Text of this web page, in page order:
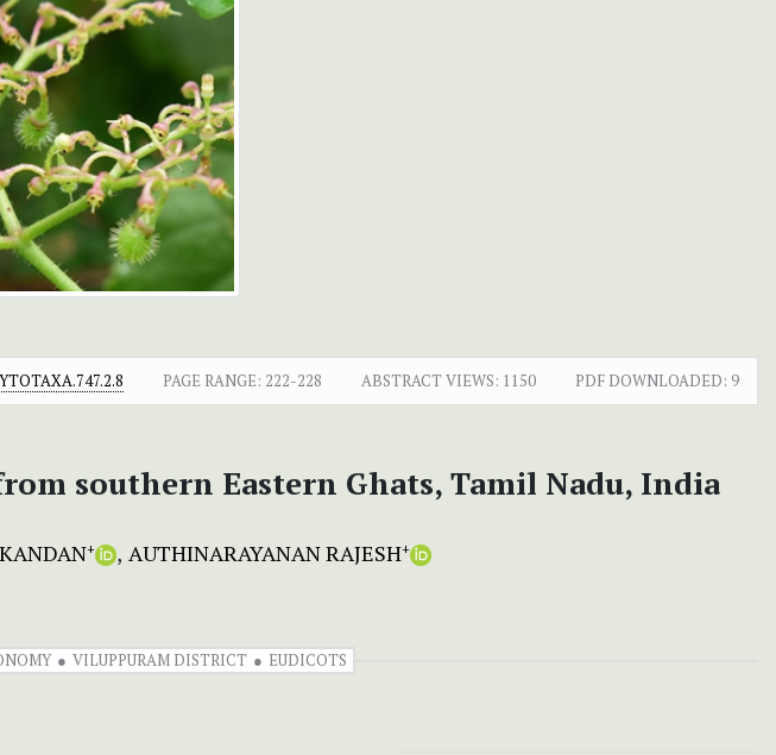
PAGE RANGE: 222-228 ABSTRACT VIEWS: 1150 PDF DOWNLOADED: 9
southern Eastern Ghats, Tamil Nadu, India
+ AUTHINARAYANAN RAJESH+
VILUPPURAM DISTRICT EUDICOTS